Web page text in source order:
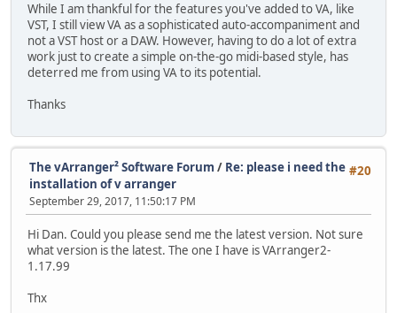
While I am thankful for the features you've added to VA, like
VST, I still view VA as a sophisticated auto-accompaniment and
not a VST host or a DAW. However, having to do a lot of extra
work just to create a simple on-the-go midi-based style, has
deterred me from using VA to its potential.
Thanks
#20
The vArranger² Software Forum / Re: please i need the
installation of v arranger
September 29, 2017, 11:50:17 PM
Hi Dan. Could you please send me the latest version. Not sure
what version is the latest. The one I have is VArranger2-
1.17.99
Thx